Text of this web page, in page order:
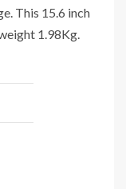
This 15.6 inch
1.98Kg.